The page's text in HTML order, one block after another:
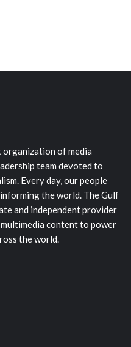
organization of media
team devoted to
Every day, our people
the world. The Gulf
and independent provider
content to power
the world.